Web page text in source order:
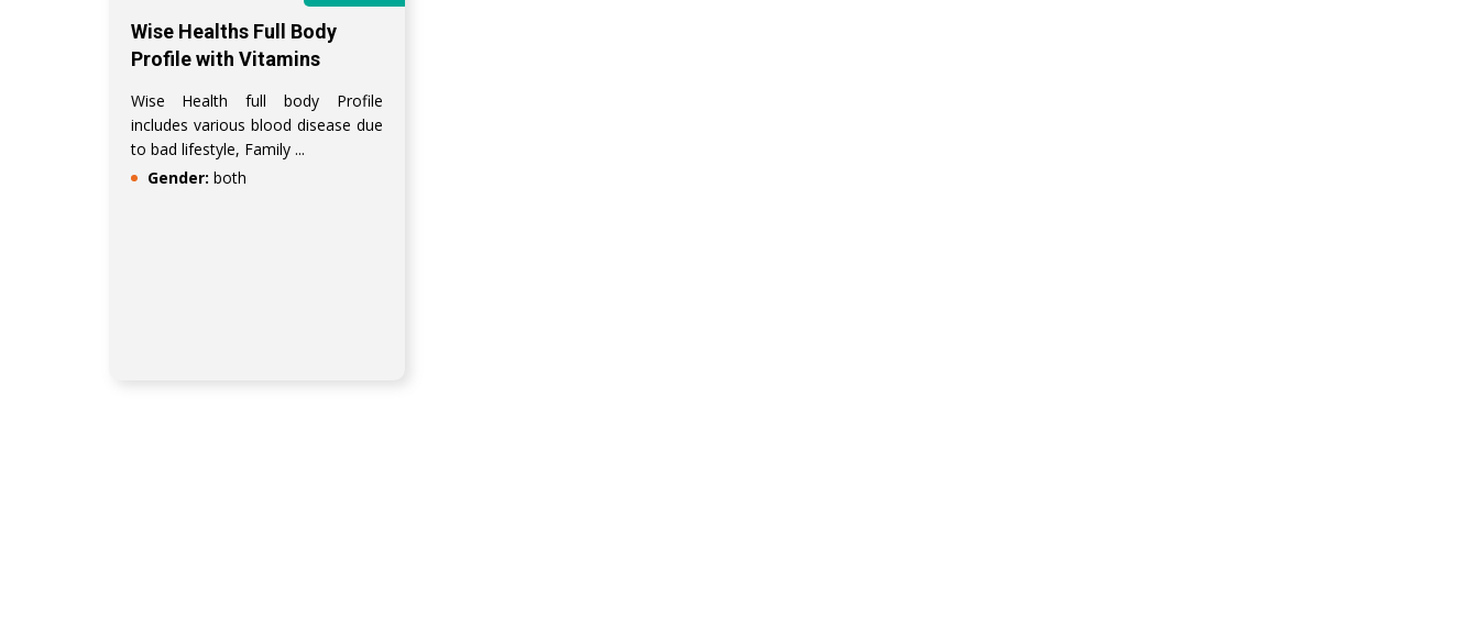
Wise Healths Full Body
Profile with Vitamins
Wise Health full body Profile
includes various blood disease due
to bad lifestyle, Family ...
Gender: both